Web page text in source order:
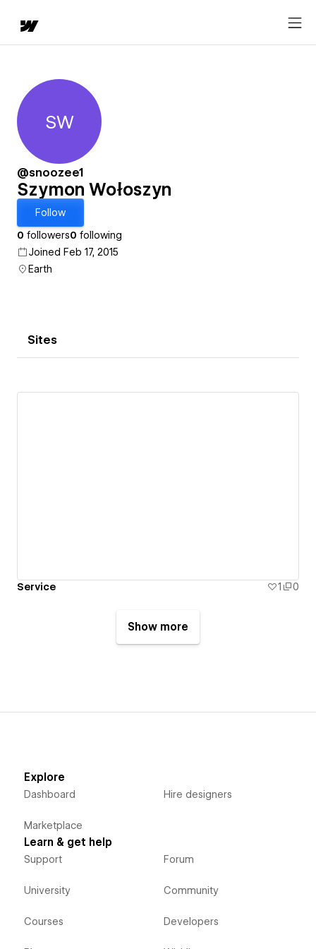
Szymon Wołoszyn
SW
@snoozee1
Szymon Wołoszyn
Follow
0 followers0 following
Joined Feb 17, 2015
Earth
Sites
Service 1 0
Show more
Explore
Dashboard
Marketplace
Hire designers
Learn & get help
Support
University
Courses
Forum
Community
Developers